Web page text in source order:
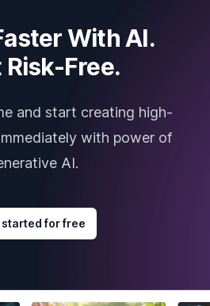
With AI.
Risk-Free.
and start creating high-
with power of
AI.
started for free